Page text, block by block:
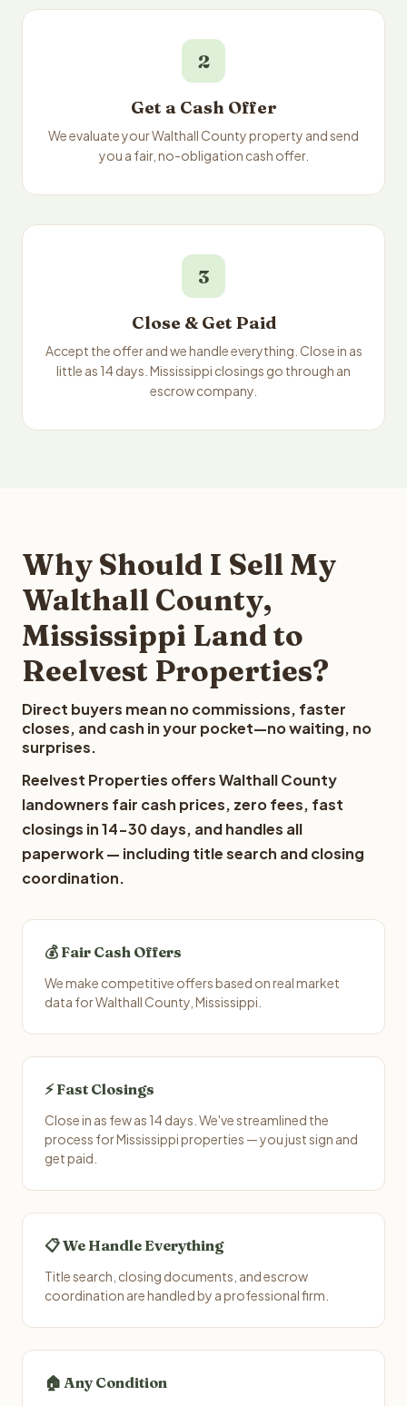
2
Get a Cash Offer
We evaluate your Walthall County property and send
you a fair, no-obligation cash offer.
3
Close & Get Paid
Accept the offer and we handle everything. Close in as
little as 14 days. Mississippi closings go through an
escrow company.
Why Should I Sell My
Walthall County,
Mississippi Land to
Reelvest Properties?
Direct buyers mean no commissions, faster
closes, and cash in your pocket—no waiting, no
surprises.
Reelvest Properties offers Walthall County
landowners fair cash prices, zero fees, fast
closings in 14-30 days, and handles all
paperwork — including title search and closing
coordination.
💰 Fair Cash Offers
We make competitive offers based on real market
data for Walthall County, Mississippi.
⚡ Fast Closings
Close in as few as 14 days. We've streamlined the
process for Mississippi properties — you just sign and
get paid.
📋 We Handle Everything
Title search, closing documents, and escrow
coordination are handled by a professional firm.
🏠 Any Condition